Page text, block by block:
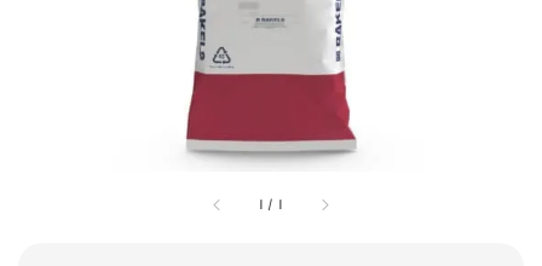
1 / 1